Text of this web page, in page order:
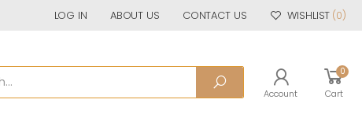
LOG IN ABOUT US CONTACT US WISHLIST (0)
Account
0
Cart